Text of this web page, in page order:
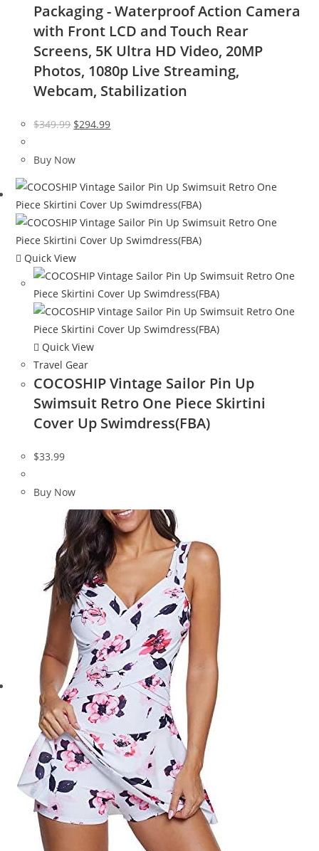
Packaging - Waterproof Action Camera
with Front LCD and Touch Rear
Screens, 5K Ultra HD Video, 20MP
Photos, 1080p Live Streaming,
Webcam, Stabilization
$349.99 Original
was:
$294.99Current
Buy Now
Quick View
Quick View
Travel Gear
COCOSHIP Vintage Sailor Pin Up
Swimsuit Retro One Piece Skirtini
Cover Up Swimdress(FBA)
$33.99
Buy Now